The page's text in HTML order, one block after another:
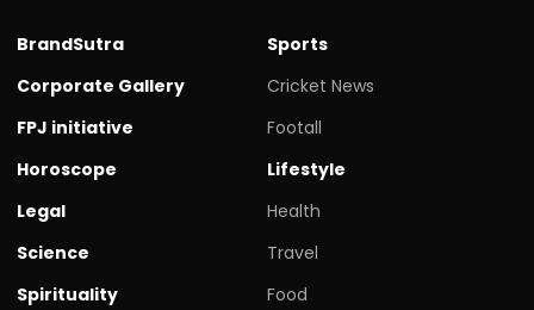
BrandSutra
Corporate Gallery
FPJ initiative
Horoscope
Legal
Science
Spirituality
Sports
Cricket News
Footall
Lifestyle
Health
Travel
Food